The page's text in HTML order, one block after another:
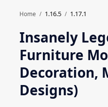
Home 1.16.5 1.17.1
Insanely
Furniture
Decoration,
Designs)